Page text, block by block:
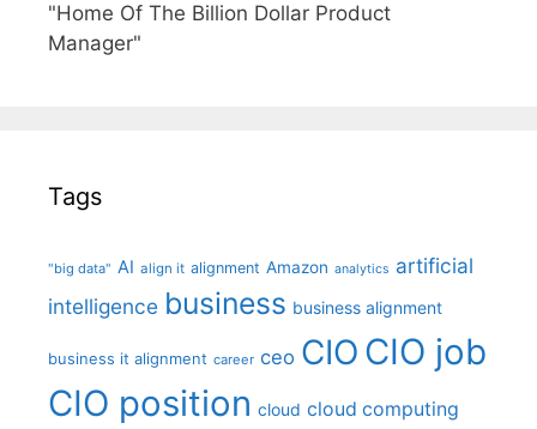
"Home Of The Billion Dollar Product
Manager"
Tags
"big data" AI align it alignment Amazon analytics artificial
intelligence business business alignment
business it alignment career ceo CIO CIO job
CIO position cloud cloud computing